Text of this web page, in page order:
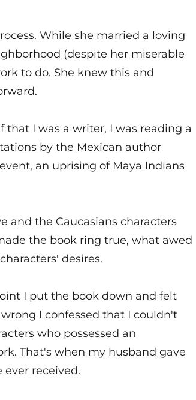
While she married a loving
(despite her miserable
to do. She knew this and
I was a writer, I was reading a
by the Mexican author
an uprising of Maya Indians
and the Caucasians characters
the book ring true, what awed
desires.
I put the book down and felt
I confessed that I couldn't
who possessed an
That's when my husband gave
received.